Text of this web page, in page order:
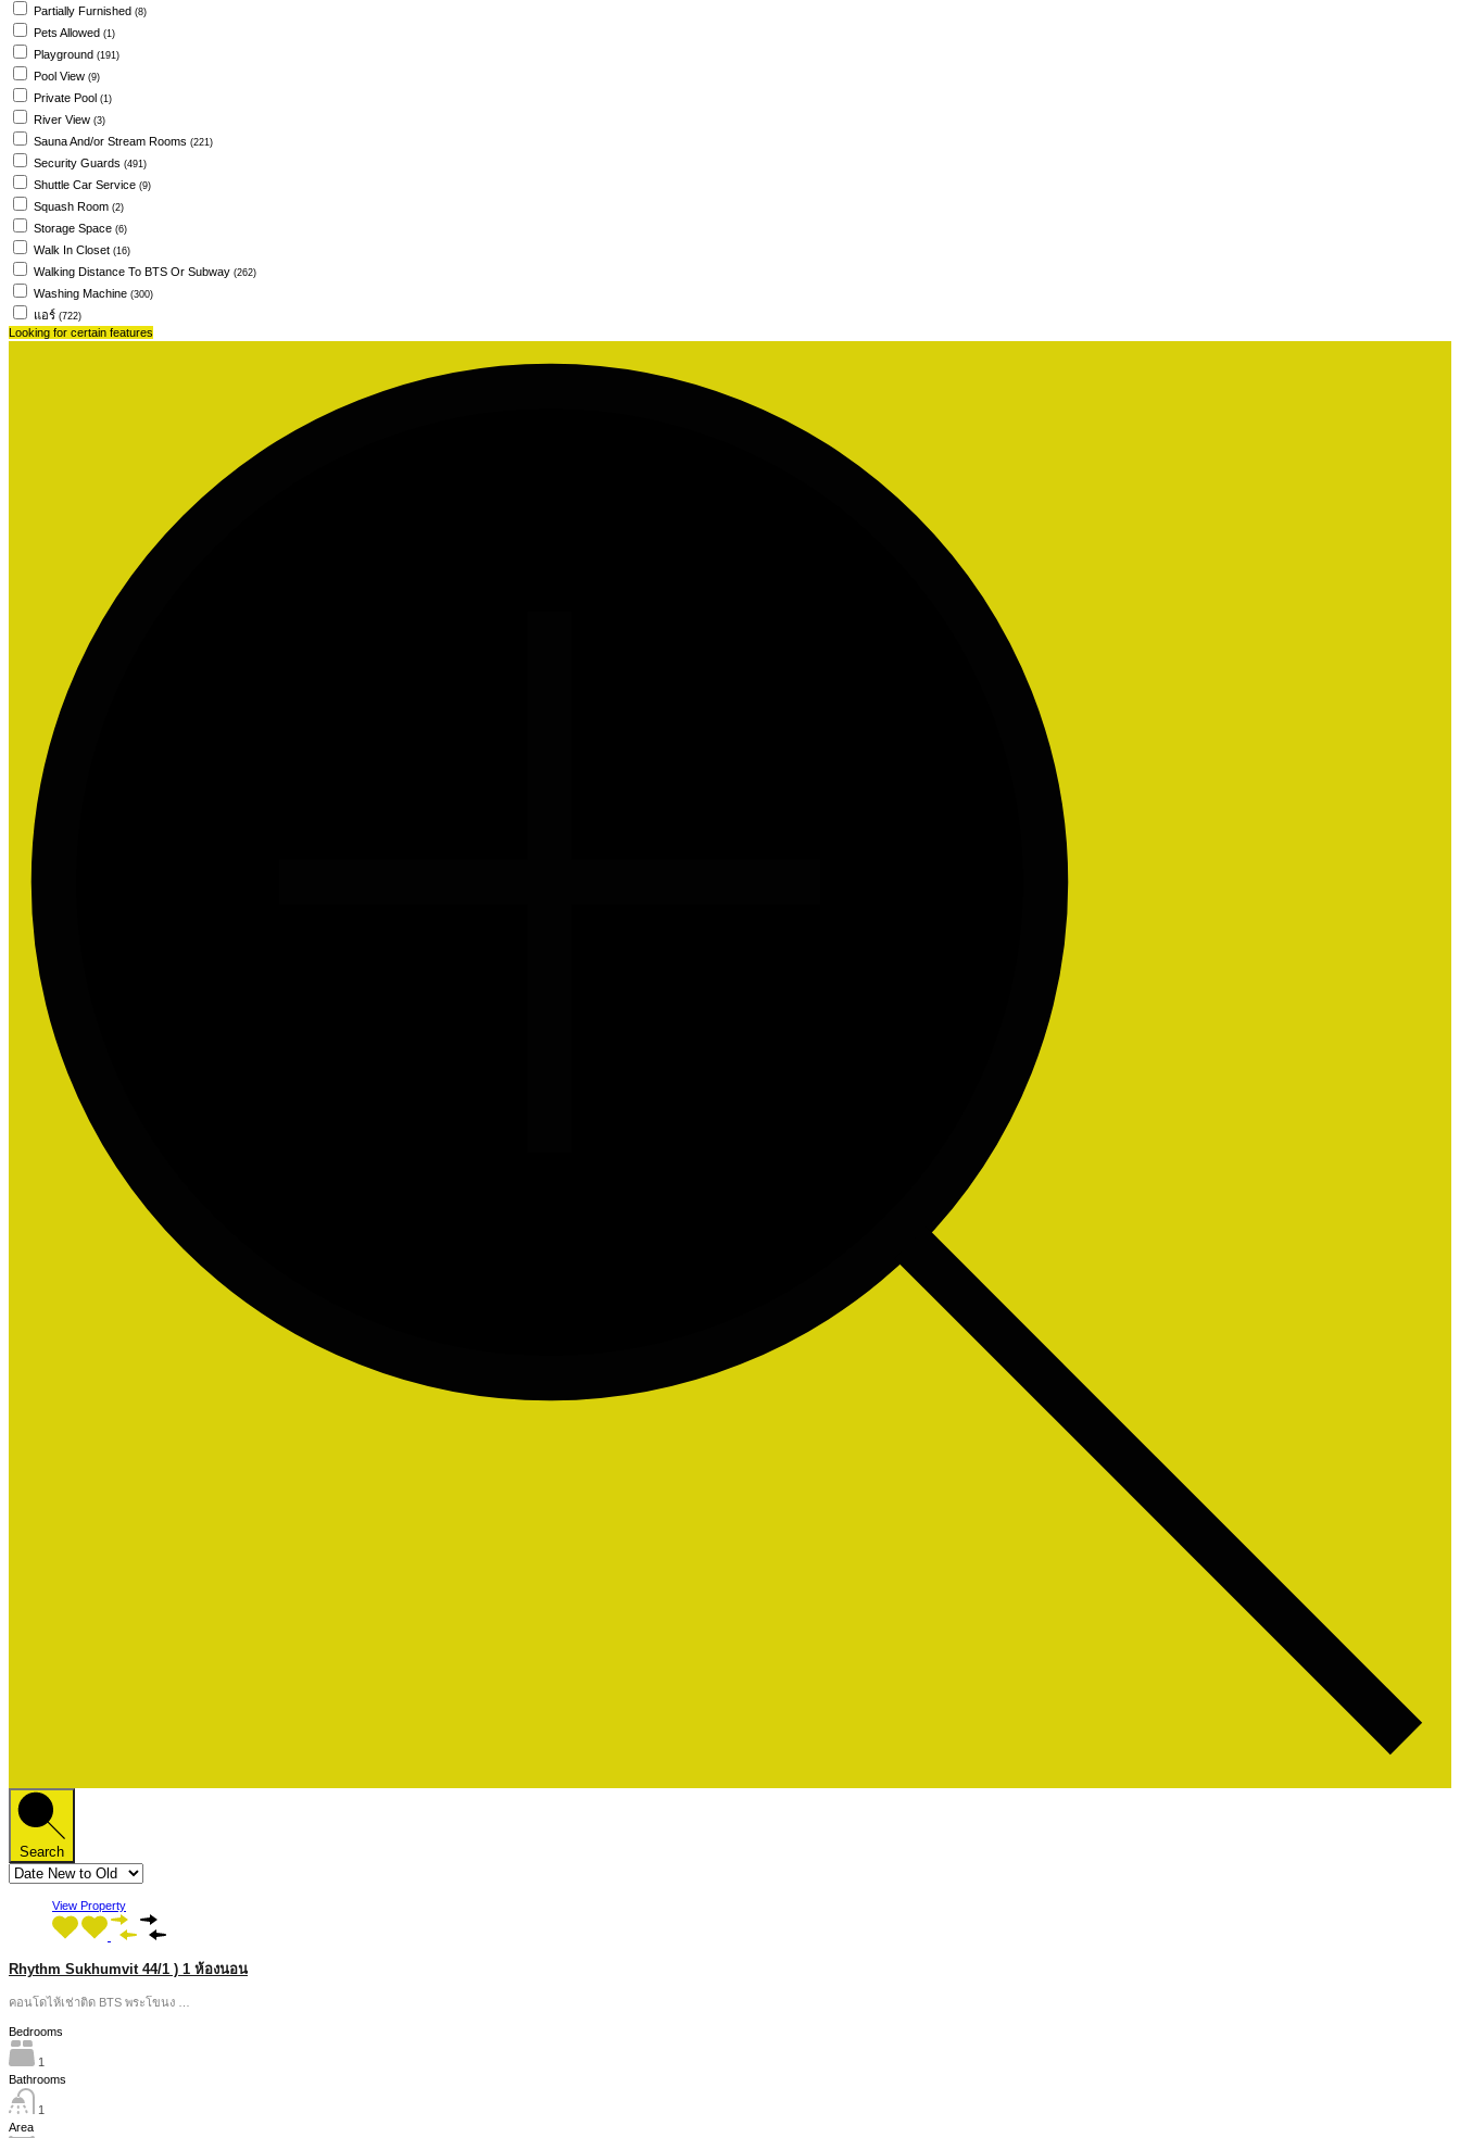
Partially Furnished (8)
Pets Allowed (1)
Playground (191)
Pool View (9)
Private Pool (1)
River View (3)
Sauna And/or Stream Rooms (221)
Security Guards (491)
Shuttle Car Service (9)
Squash Room (2)
Storage Space (6)
Walk In Closet (16)
Walking Distance To BTS Or Subway (262)
Washing Machine (300)
แอร์ (722)
Looking for certain features
Search
View Property
Rhythm Sukhumvit 44/1 ) 1 ห้องนอน
คอนโดไห้เช่าติด BTS พระโขนง …
Bedrooms
1
Bathrooms
1
Area